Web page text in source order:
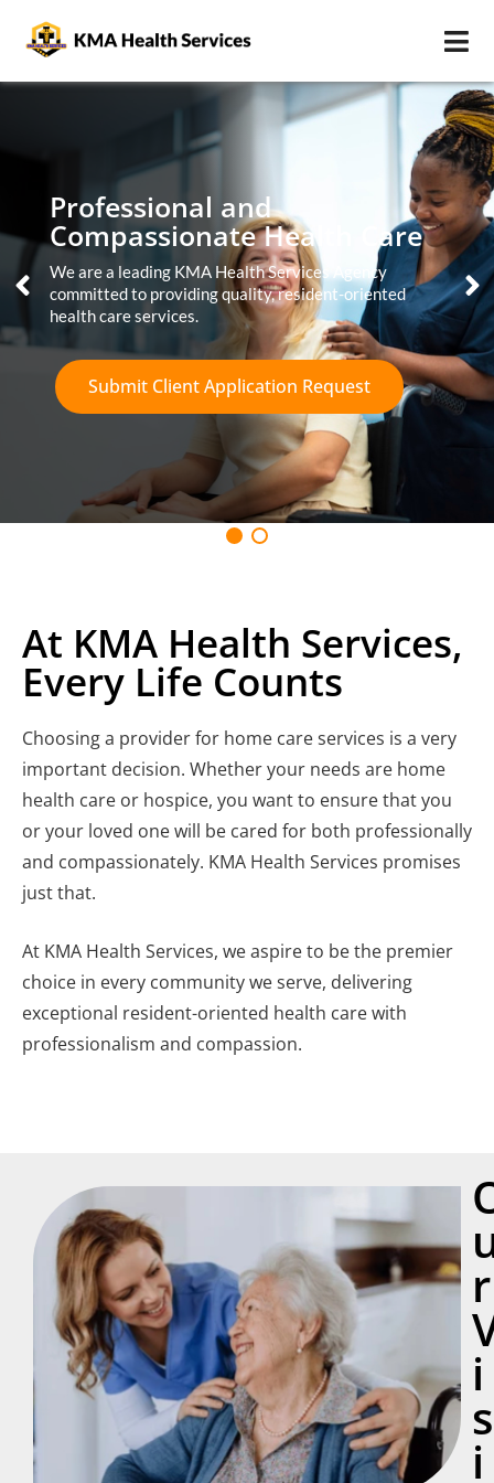
Professional and
Compassionate Health Care
We are a leading KMA Health Services Agency
committed to providing quality, resident-oriented
health care services.
Submit Client Application Request
At KMA Health Services,
Every Life Counts
Choosing a provider for home care services is a very
important decision. Whether your needs are home
health care or hospice, you want to ensure that you
or your loved one will be cared for both professionally
and compassionately. KMA Health Services promises
just that.
At KMA Health Services, we aspire to be the premier
choice in every community we serve, delivering
exceptional resident-oriented health care with
professionalism and compassion.
r
i
s
i